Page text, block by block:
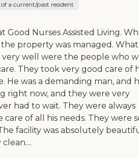
a current/past resident
Good Nurses Assisted Living.
the property was managed.
very well were the people who
They took very good care of
He was a demanding man, and
right now, and they were very
had to wait. They were always
of all his needs. They were
facility was absolutely